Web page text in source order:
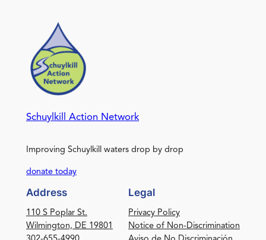
Schuylkill Action Network
Improving Schuylkill waters drop by drop
donate today
Address
110 S Poplar St.
Wilmington, DE 19801
Legal
Privacy Policy
Notice of Non-Discrimination